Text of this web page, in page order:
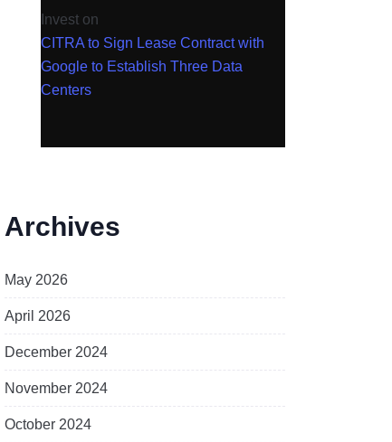
Invest on
CITRA to Sign Lease Contract with
Google to Establish Three Data
Centers
Archives
May 2026
April 2026
December 2024
November 2024
October 2024